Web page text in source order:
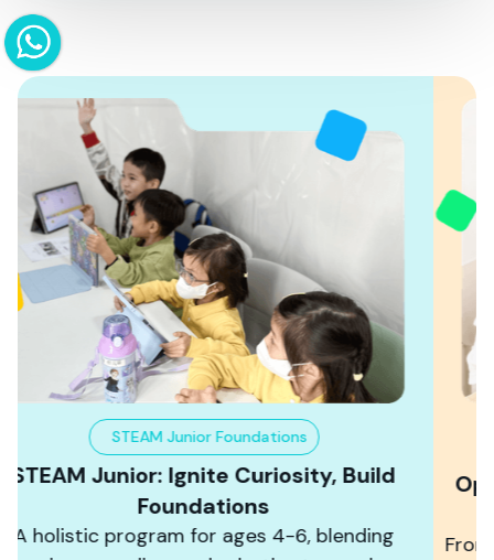
Coding & AI Lab
Open International Horizons, Achieve a
Digital Future
From icon to text-based programming, master